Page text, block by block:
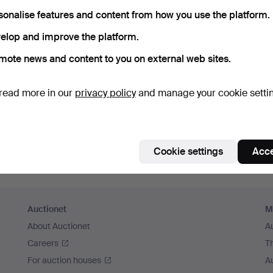
me
Auctionet
About Auctionet
Careers
For auction houses
features and content from how you use the platform.
and improve the platform.
news and content to you on external web sites.
more in our privacy policyand manage your cookie
Cookie settings